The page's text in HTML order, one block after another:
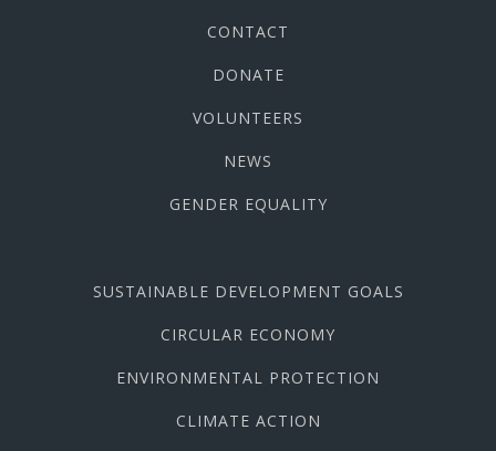
CONTACT
DONATE
VOLUNTEERS
NEWS
GENDER EQUALITY
SUSTAINABLE DEVELOPMENT GOALS
CIRCULAR ECONOMY
ENVIRONMENTAL PROTECTION
CLIMATE ACTION